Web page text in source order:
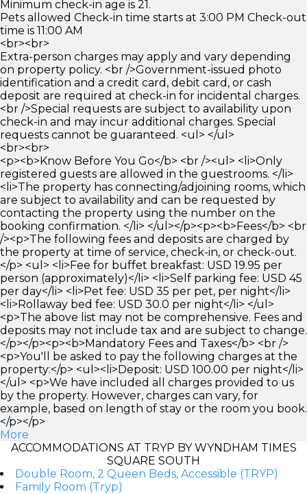
Minimum check-in age is 21.
Pets allowed Check-in time starts at 3:00 PM Check-out
time is 11:00 AM
<br><br>
Extra-person charges may apply and vary depending
on property policy. <br />Government-issued photo
identification and a credit card, debit card, or cash
deposit are required at check-in for incidental charges.
<br />Special requests are subject to availability upon
check-in and may incur additional charges. Special
requests cannot be guaranteed. <ul> </ul>
<br><br>
<p><b>Know Before You Go</b> <br /><ul> <li>Only
registered guests are allowed in the guestrooms. </li>
<li>The property has connecting/adjoining rooms, which
are subject to availability and can be requested by
contacting the property using the number on the
booking confirmation. </li> </ul></p><p><b>Fees</b> <br
/><p>The following fees and deposits are charged by
the property at time of service, check-in, or check-out.
</p> <ul> <li>Fee for buffet breakfast: USD 19.95 per
person (approximately)</li> <li>Self parking fee: USD 45
per day</li> <li>Pet fee: USD 35 per pet, per night</li>
<li>Rollaway bed fee: USD 30.0 per night</li> </ul>
<p>The above list may not be comprehensive. Fees and
deposits may not include tax and are subject to change.
</p></p><p><b>Mandatory Fees and Taxes</b> <br />
<p>You'll be asked to pay the following charges at the
property:</p> <ul><li>Deposit: USD 100.00 per night</li>
</ul> <p>We have included all charges provided to us
by the property. However, charges can vary, for
example, based on length of stay or the room you book.
</p></p>
More
ACCOMMODATIONS AT TRYP BY WYNDHAM TIMES
SQUARE SOUTH
Double Room, 2 Queen Beds, Accessible (TRYP)
Family Room (Tryp)